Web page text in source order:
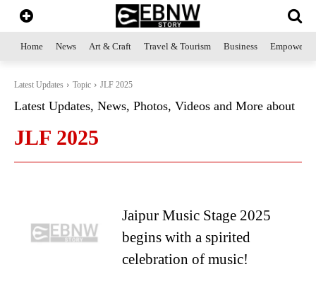
Home News Art & Craft Travel & Tourism Business
Latest Updates Topic JLF 2025
Latest Updates, News, Photos, Videos and More about
JLF 2025
Jaipur Music Stage 2025
begins with a spirited
celebration of music!